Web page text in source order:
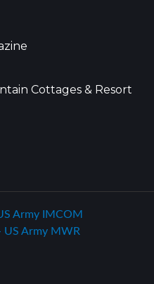
Cottages & Resort